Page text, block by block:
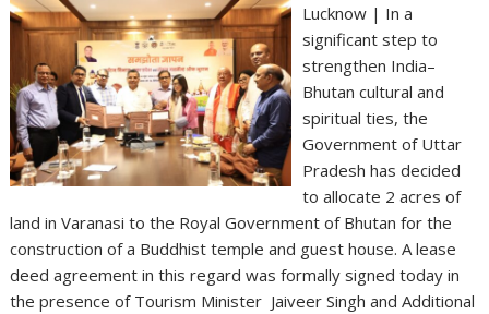
Lucknow | In a
significant step to
strengthen India–
Bhutan cultural and
spiritual ties, the
Government of Uttar
Pradesh has decided
to allocate 2 acres of
land in Varanasi to the Royal Government of Bhutan for the
construction of a Buddhist temple and guest house. A lease
deed agreement in this regard was formally signed today in
the presence of Tourism Minister Jaiveer Singh and Additional